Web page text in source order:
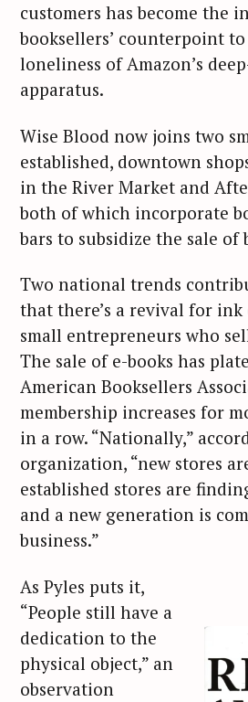
customers has become the
booksellers’ counterpoint to
loneliness of Amazon’s
apparatus.
Wise Blood now joins two
established, downtown
in the River Market and
both of which incorporate
bars to subsidize the sale of
Two national trends
that there’s a revival for
small entrepreneurs who
The sale of e-books has
American Booksellers
membership increases for
in a row. “Nationally,”
organization, “new stores
established stores are
and a new generation is
business.”
As Pyles puts it,
“People still have a
dedication to the
physical object,” an
observation